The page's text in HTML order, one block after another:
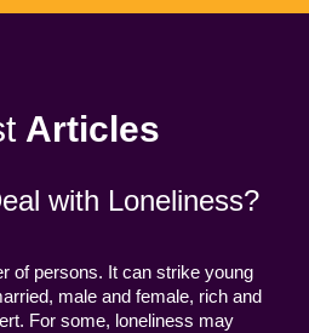
Articles
with Loneliness?
of persons. It can strike young
male and female, rich and
For some, loneliness may